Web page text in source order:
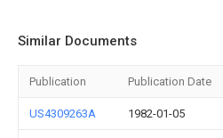
Similar Documents
Publication Publication Date
US4309263A 1982-01-05